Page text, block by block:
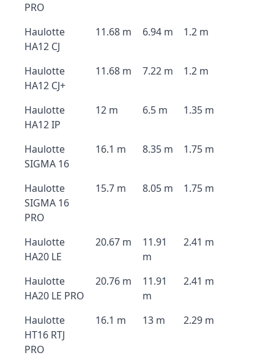
PRO
Haulotte
HA12 CJ
11.68 m 6.94 m 1.2 m
Haulotte
HA12 CJ+
11.68 m 7.22 m 1.2 m
Haulotte
HA12 IP
12 m 6.5 m 1.35 m
Haulotte
SIGMA 16
16.1 m 8.35 m 1.75 m
Haulotte
SIGMA 16
PRO
15.7 m 8.05 m 1.75 m
Haulotte
HA20 LE
20.67 m
11.91
m
2.41 m
Haulotte
HA20 LE PRO
20.76 m
11.91
m
2.41 m
Haulotte
HT16 RTJ
PRO
16.1 m 13 m 2.29 m